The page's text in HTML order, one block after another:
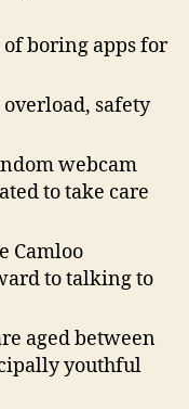
boring apps for
safety
webcam
to take care
Camloo
to talking to
aged between
youthful